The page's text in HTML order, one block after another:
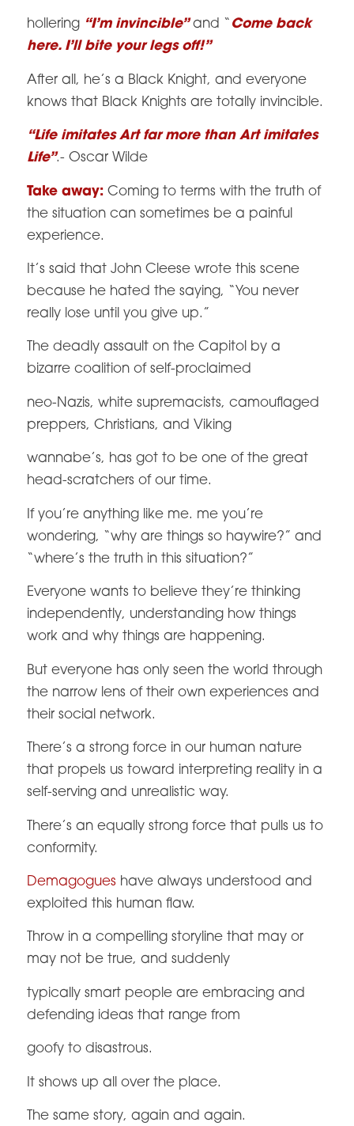
hollering “I’m invincible”and “ Come back
here. I’ll bite your legs off!”
After all, he’s a Black Knight, and everyone
knows that Black Knights are totally invincible.
“Life imitates Art far more than Art imitates
Life”.- Oscar Wilde
Take away:Coming to terms with the truth of
the situation can sometimes be a painful
experience.
It’s said that John Cleese wrote this scene
because he hated the saying, “You never
really lose until you give up.”
The deadly assault on the Capitol by a
bizarre coalition of self-proclaimed
neo-Nazis, white supremacists, camouflaged
preppers, Christians, and Viking
wannabe’s, has got to be one of the great
head-scratchers of our time.
If you’re anything like me. me you’re
wondering, “why are things so haywire?” and
“where’s the truth in this situation?”
Everyone wants to believe they’re thinking
independently, understanding how things
work and why things are happening.
But everyone has only seen the world through
the narrow lens of their own experiences and
their social network.
There’s a strong force in our human nature
that propels us toward interpreting reality in a
self-serving and unrealistic way.
There’s an equally strong force that pulls us to
conformity.
Demagogues have always understood and
exploited this human flaw.
Throw in a compelling storyline that may or
may not be true, and suddenly
typically smart people are embracing and
defending ideas that range from
goofy to disastrous.
It shows up all over the place.
The same story, again and again.